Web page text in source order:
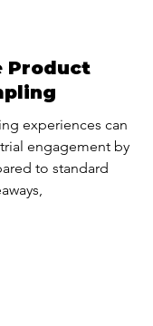
Product
experiences can
engagement by
to standard